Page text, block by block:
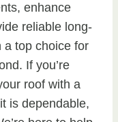
enhance
reliable long-
a top choice for
If you’re
roof with a
is dependable,